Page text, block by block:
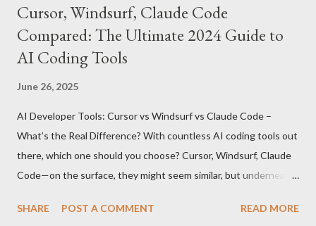
Cursor, Windsurf, Claude Code
Compared: The Ultimate 2024 Guide to
AI Coding Tools
June 26, 2025
AI Developer Tools: Cursor vs Windsurf vs Claude Code –
What’s the Real Difference? With countless AI coding tools out
there, which one should you choose? Cursor, Windsurf, Claude
Code—on the surface, they might seem similar, but underneath
among these three powerful tools. AI Model Accessibility:
SHARE POST A COMMENT READ MORE